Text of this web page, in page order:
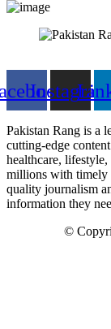
Instagram
Pakistan Rang is a
cutting-edge
healthcare,
millions with timely
quality journalism
information they
©